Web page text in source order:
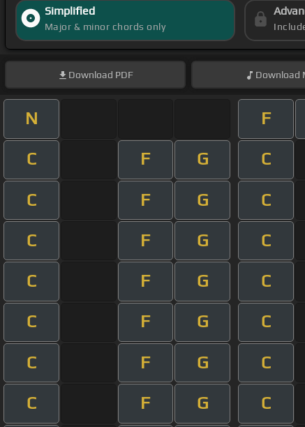
Simplified
Major & minor chords only
Download PDF Download
N F
C F G C
C F G C
C F G C
C F G C
C F G C
C F G C
C F G C